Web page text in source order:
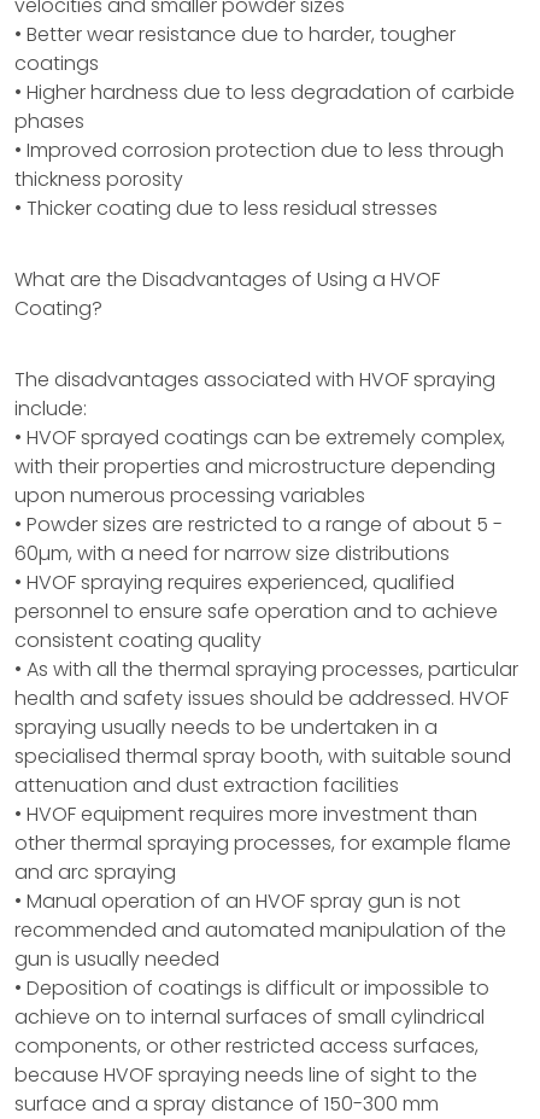
• Better wear resistance due to harder, tougher
coatings
• Higher hardness due to less degradation of carbide
phases
• Improved corrosion protection due to less through
thickness porosity
• Thicker coating due to less residual stresses
What are the Disadvantages of Using a HVOF
Coating?
The disadvantages associated with HVOF spraying
include:
• HVOF sprayed coatings can be extremely complex,
with their properties and microstructure depending
upon numerous processing variables
• Powder sizes are restricted to a range of about 5 -
60µm, with a need for narrow size distributions
• HVOF spraying requires experienced, qualified
personnel to ensure safe operation and to achieve
consistent coating quality
• As with all the thermal spraying processes, particular
health and safety issues should be addressed. HVOF
spraying usually needs to be undertaken in a
specialised thermal spray booth, with suitable sound
attenuation and dust extraction facilities
• HVOF equipment requires more investment than
other thermal spraying processes, for example flame
and arc spraying
• Manual operation of an HVOF spray gun is not
recommended and automated manipulation of the
gun is usually needed
• Deposition of coatings is difficult or impossible to
achieve on to internal surfaces of small cylindrical
components, or other restricted access surfaces,
because HVOF spraying needs line of sight to the
surface and a spray distance of 150-300 mm